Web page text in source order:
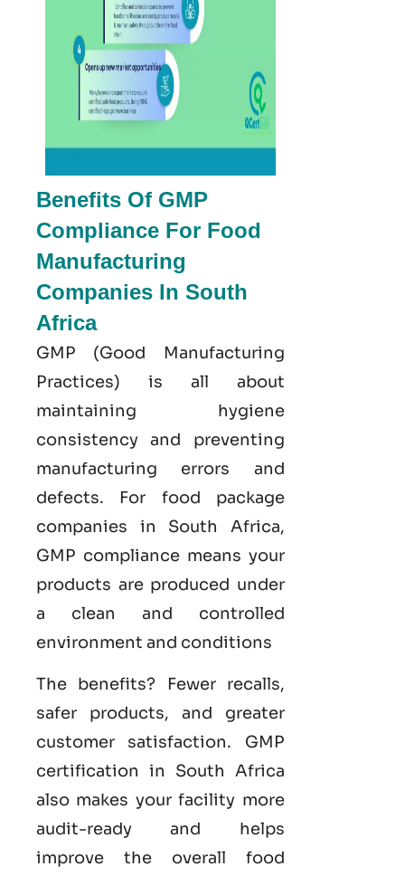
Benefits Of GMP
Compliance For Food
Manufacturing
Companies In South
Africa
GMP (Good
Manufacturing
Practices) is all about
maintaining hygiene
consistency and preventing
manufacturing errors and
defects. For food package
companies in South Africa,
GMP compliance means your
products are produced under
a clean and controlled
environment and conditions
The benefits? Fewer recalls,
safer products, and greater
customer satisfaction. GMP
certification in South Africa
also makes your facility more
audit-ready and helps
improve the overall food